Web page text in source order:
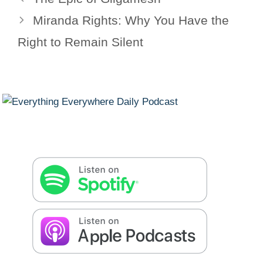
Miranda Rights: Why You Have the
Right to Remain Silent